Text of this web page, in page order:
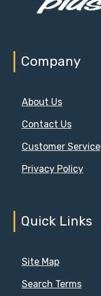
Company
About Us
Contact Us
Customer Service
Privacy Policy
Quick Links
Site Map
Search Terms